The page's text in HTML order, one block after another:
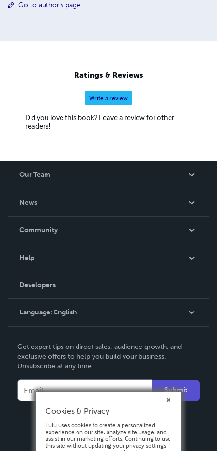
Go to author's page
Ratings & Reviews
Write a review
Did you love this book? Leave a review for other
readers!
Our Team
News
In The News
Community
Podcast
Help
Order Lookup
Knowledge Base
Contact Support
Developers
Language: English
Deutsch
Français
Español
Get expert tips on direct sales, audience growth, and
exclusive offers to help you build your business.
Unsubscribe at any time.
Submit
Cookies & Privacy
Lulu uses cookies to create a personalized
experience on our site, analyze site usage, and
assist in our marketing efforts. Continuing to use
this site without updating your privacy settings